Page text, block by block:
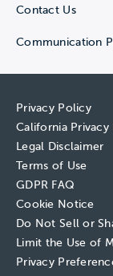
Contact Us
Communication
Privacy Policy
California
Legal Disclaimer
Terms of Use
GDPR FAQ
Cookie Notice
Do Not Sell or
Limit the Use of
Privacy